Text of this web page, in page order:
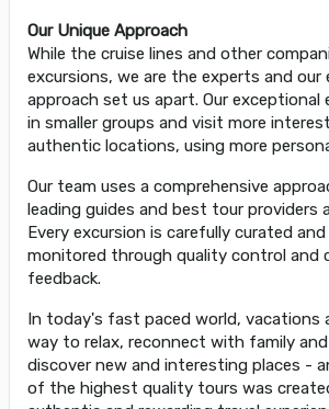
Our Unique Approach
While the cruise lines and other
excursions, we are the experts and our
approach set us apart. Our exceptional
in smaller groups and visit more
authentic locations, using more
Our team uses a comprehensive
leading guides and best tour providers
Every excursion is carefully curated
monitored through quality control and
feedback.
In today's fast paced world, vacations
way to relax, reconnect with family
discover new and interesting places -
of the highest quality tours was